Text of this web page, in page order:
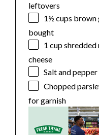
leftovers
1½ cups brown
bought
1 cupshredded
cheese
Salt and
Chopped
for garnish